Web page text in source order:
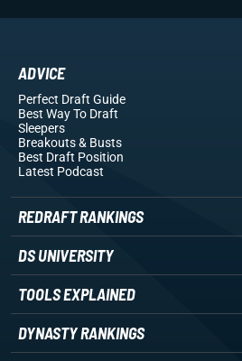
ADVICE
Perfect Draft Guide
Best Way To Draft
Sleepers
Breakouts& Busts
Best Draft Position
Latest Podcast
REDRAFT RANKINGS
DS UNIVERSITY
TOOLS EXPLAINED
DYNASTY RANKINGS